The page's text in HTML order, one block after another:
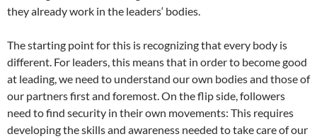
they already work in the leaders‘ bodies.
The starting point for this is recognizing that every body is
different. For leaders, this means that in order to become good
at leading, we need to understand our own bodies and those of
our partners first and foremost. On the flip side, followers
need to find security in their own movements: This requires
developing the skills and awareness needed to take care of our